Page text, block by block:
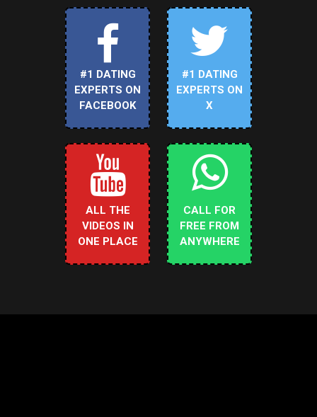
#1 DATING
EXPERTS ON
FACEBOOK
#1 DATING
EXPERTS ON
X
ALL THE
VIDEOS IN
ONE PLACE
CALL FOR
FREE FROM
ANYWHERE